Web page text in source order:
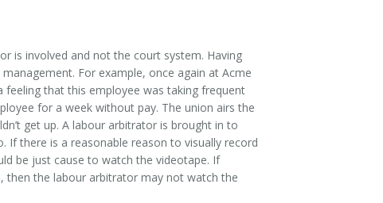
is involved and not the court system. Having
For example, once again at Acme
that this employee was taking frequent
for a week without pay. The union airs the
get up. A labour arbitrator is brought in to
If there is a reasonable reason to visually record
be just cause to watch the videotape. If
then the labour arbitrator may not watch the